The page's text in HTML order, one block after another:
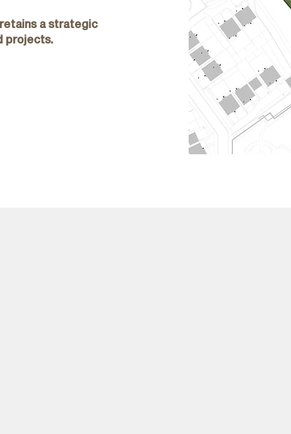
a strategic
projects.